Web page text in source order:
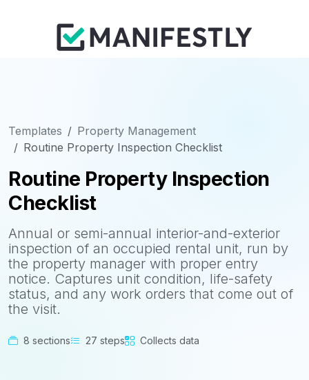
Templates
Property Management
Routine Property Inspection Checklist
Routine Property Inspection
Checklist
Annual or semi-annual interior-and-exterior
inspection of an occupied rental unit, run by
the property manager with proper entry
notice. Captures unit condition, life-safety
status, and any work orders that come out of
the visit.
8 sections 27 steps Collects data